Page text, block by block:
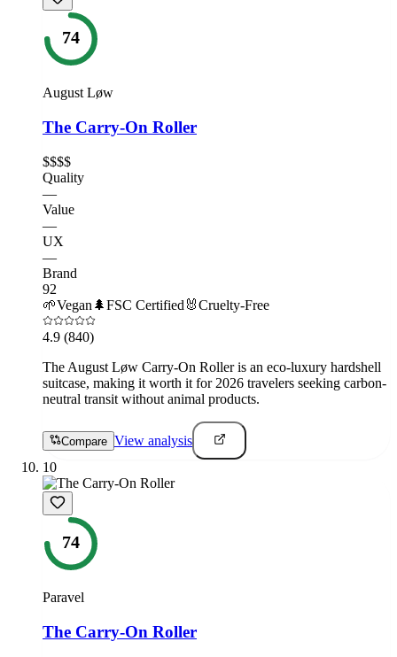
74
August Løw
The Carry-On Roller
$$$$
Quality
—
Value
—
UX
—
Brand
92
🌱Vegan 🌲FSC Certified 🐰Cruelty-Free
4.9 (840)
The August Løw Carry-On Roller is an eco-luxury hardshell
suitcase, making it worth it for 2026 travelers seeking carbon-
neutral transit without animal products.
Compare View analysis
10
74
Paravel
The Carry-On Roller